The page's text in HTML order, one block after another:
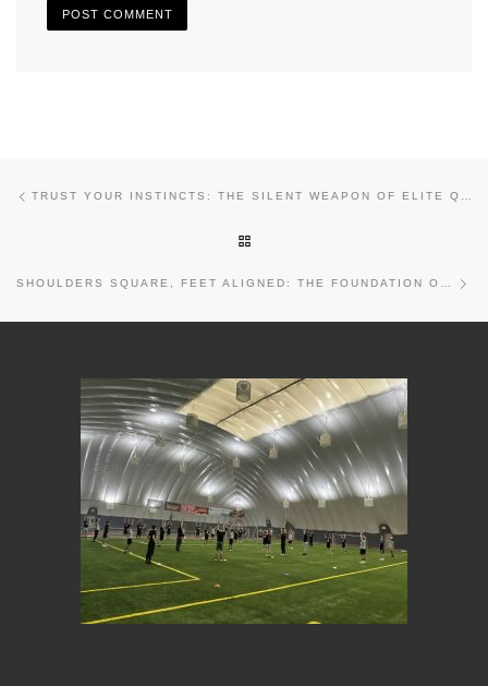
SHOULDERS SQUARE, FEET ALIGNED: THE FOUNDATION OF ACCURATE QUARTERBACK PLAY